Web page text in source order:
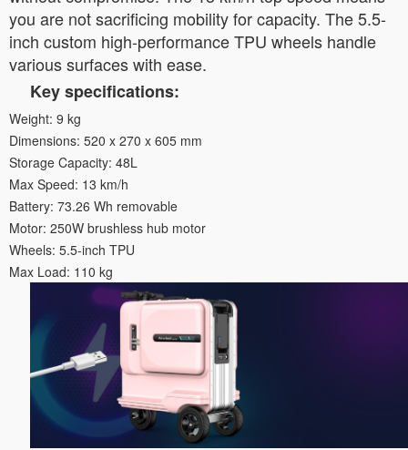
you are not sacrificing mobility for capacity. The 5.5-
inch custom high-performance TPU wheels handle
various surfaces with ease.
Key specifications:
Weight: 9 kg
Dimensions: 520 x 270 x 605 mm
Storage Capacity: 48L
Max Speed: 13 km/h
Battery: 73.26 Wh removable
Motor: 250W brushless hub motor
Wheels: 5.5-inch TPU
Max Load: 110 kg